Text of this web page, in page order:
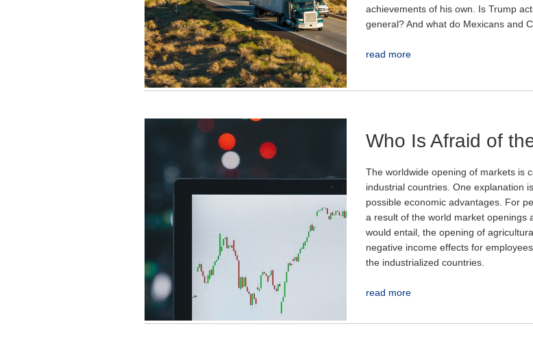
achievements of his own. Is Trump
general? And what do Mexicans and
read more
Who Is Afraid of
The worldwide opening of markets is
industrial countries. One explanation
possible economic advantages. For
a result of the world market openings
would entail, the opening of
negative income effects for
the industrialized countries.
read more